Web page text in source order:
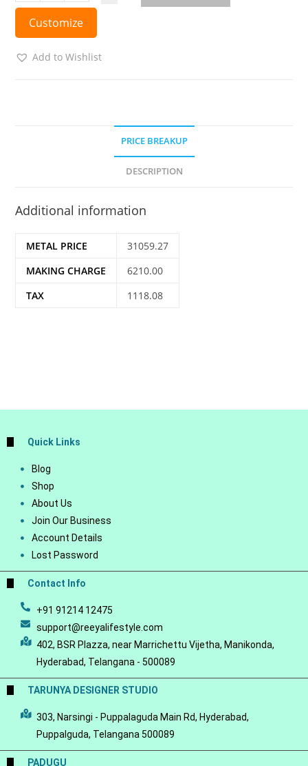
Customize
Add to Wishlist
PRICE BREAKUP
DESCRIPTION
Additional information
METAL PRICE
31059.27
MAKING CHARGE
6210.00
TAX
1118.08
Quick Links
Blog
Shop
About Us
Join Our Business
Account Details
Lost Password
Contact Info
+91 91214 12475
support@reeyalifestyle.com
402, BSR Plazza, near Marrichettu Vijetha, Manikonda,
Hyderabad, Telangana - 500089
TARUNYA DESIGNER STUDIO
303, Narsingi - Puppalaguda Main Rd, Hyderabad,
Puppalguda, Telangana 500089
PADUGU